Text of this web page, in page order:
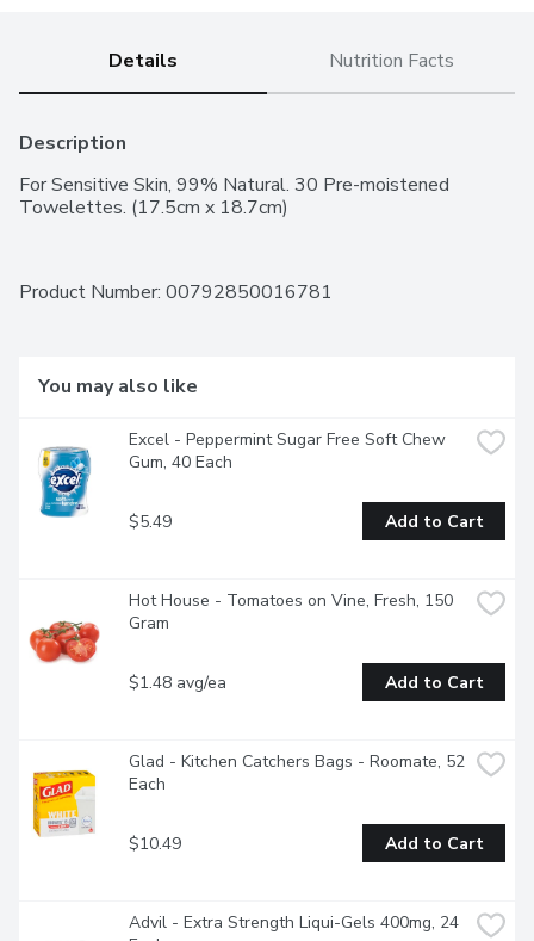
Details Nutrition Facts
Description
For Sensitive Skin, 99% Natural. 30 Pre-moistened
Towelettes. (17.5cm x 18.7cm)
Product Number: 00792850016781
You may also like
Excel - Peppermint Sugar Free Soft Chew
Gum, 40 Each
$5.49 Add to Cart
Hot House - Tomatoes on Vine, Fresh, 150
Gram
$1.48 avg/ea Add to Cart
Glad - Kitchen Catchers Bags - Roomate, 52
Each
$10.49 Add to Cart
Advil - Extra Strength Liqui-Gels 400mg, 24